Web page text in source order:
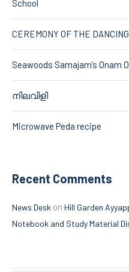
School
CEREMONY OF THE
Seawoods Samajam’s Onam
നിലവിളി
Microwave Peda recipe
Recent Comments
News Desk on Hill Garden
Notebook and Study Material